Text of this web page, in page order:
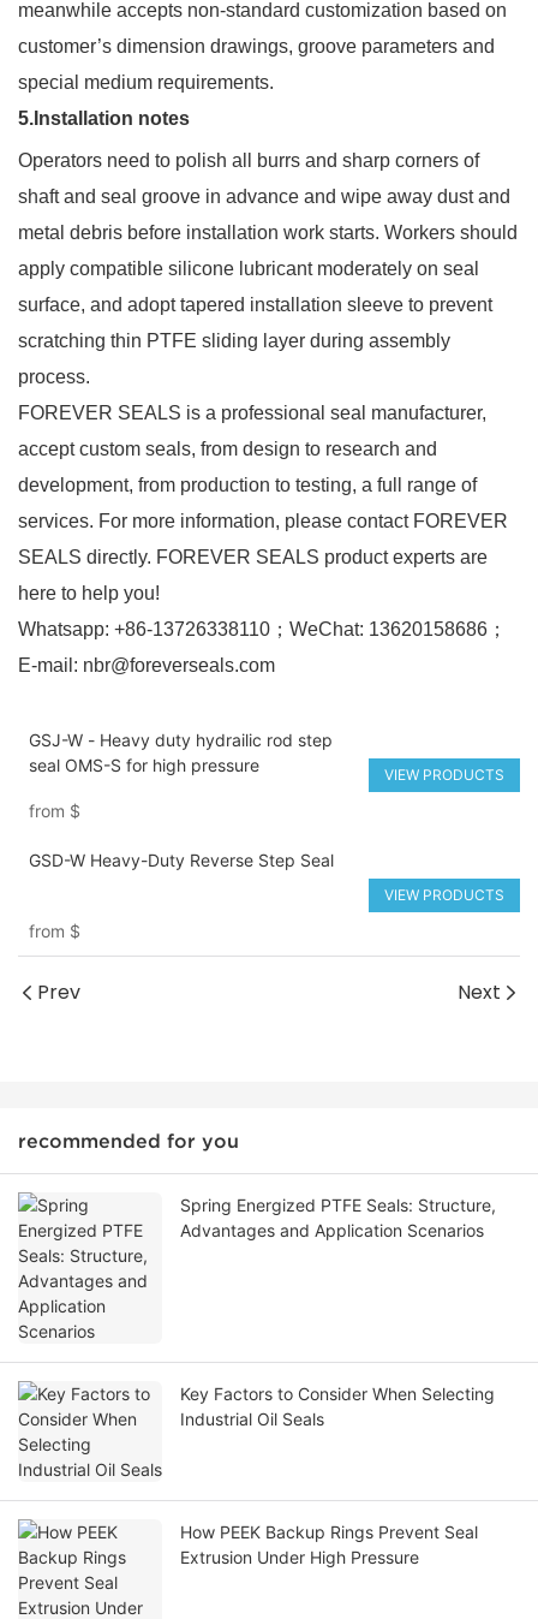
meanwhile accepts non-standard customization based on
customer’s dimension drawings, groove parameters and
special medium requirements.
5.Installation notes
Operators need to polish all burrs and sharp corners of
shaft and seal groove in advance and wipe away dust and
metal debris before installation work starts. Workers should
apply compatible silicone lubricant moderately on seal
surface, and adopt tapered installation sleeve to prevent
scratching thin PTFE sliding layer during assembly
process.
FOREVER SEALS is a professional seal manufacturer,
accept custom seals, from design to research and
development, from production to testing, a full range of
services. For more information, please contact FOREVER
SEALS directly. FOREVER SEALS product experts are
here to help you!
Whatsapp: +86-13726338110；WeChat: 13620158686；
E-mail: nbr@foreverseals.com
GSJ-W - Heavy duty hydrailic rod step
seal OMS-S for high pressure
from $
VIEW PRODUCTS
GSD-W Heavy-Duty Reverse Step Seal
from $
VIEW PRODUCTS
Prev Next
recommended for you
Spring Energized PTFE Seals: Structure,
Advantages and Application Scenarios
Key Factors to Consider When Selecting
Industrial Oil Seals
How PEEK Backup Rings Prevent Seal
Extrusion Under High Pressure